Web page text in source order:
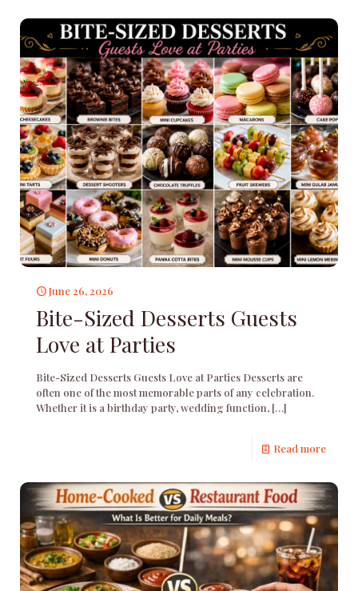
June 26, 2026
Bite-Sized Desserts Guests
Love at Parties
Bite-Sized Desserts Guests Love at Parties Desserts are
often one of the most memorable parts of any celebration.
Whether it is a birthday party, wedding function, […]
Read more